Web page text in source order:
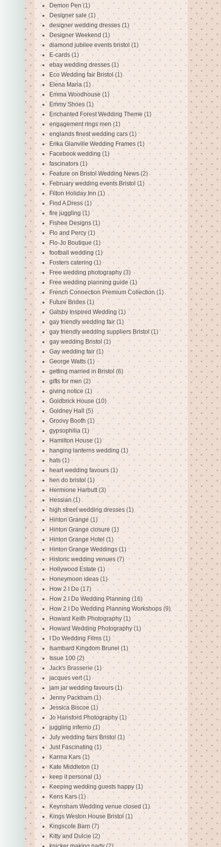
Demon Pen (1)
Designer sale (1)
designer wedding dresses (1)
Designer Weekend (1)
diamond jubilee events bristol (1)
E-cards (1)
ebay wedding dresses (1)
Eco Wedding fair Bristol (1)
Elena Maria (1)
Emma Woodhouse (1)
Emmy Shoes (1)
Enchanted Forest Wedding Theme (1)
engagement rings men (1)
englands finest wedding cars (1)
Erika Glanville Wedding Frames (1)
Facebook wedding (1)
fascinators (1)
Feature on Bristol Wedding News (2)
February wedding events Bristol (1)
Filton Holiday Inn (1)
Find A Dress (1)
fire juggling (1)
Fishee Designs (1)
Flo and Percy (1)
Flo-Jo Boutique (1)
football wedding (1)
Fosters catering (1)
Free wedding photography (3)
Free wedding planning guide (1)
French Connection Premium Collection (1)
Future Brides (1)
Gatsby Inspired Wedding (1)
gay friendly wedding fair (1)
gay friendly wedding suppliers Bristol (1)
gay wedding Bristol (1)
Gay wedding fair (1)
George Watts (1)
getting married in Bristol (6)
gifts for men (2)
giving notice (1)
Goldbrick House (10)
Goldney Hall (5)
Groovy Booth (1)
gypsophilia (1)
Hamilton House (1)
hanging lanterns wedding (1)
hats (1)
heart wedding favours (1)
hen do bristol (1)
Hermione Harbutt (3)
Hessian (1)
high street wedding dresses (1)
Hinton Grange (1)
Hinton Grange closure (1)
Hinton Grange Hotel (1)
Hinton Grange Weddings (1)
Historic wedding venues (7)
Hollywood Estate (1)
Honeymoon ideas (1)
How 2 I Do (17)
How 2 I Do Wedding Planning (16)
How 2 I Do Wedding Planning Workshops (9)
Howard Keith Photography (1)
Howard Wedding Photography (1)
I Do Wedding Films (1)
Isambard Kingdom Brunel (1)
Issue 100 (2)
Jack's Brasserie(1)
jacques vert (1)
jam jar wedding favours (1)
Jenny Packham (1)
Jessica Biscoe (1)
Jo Hansford Photography (1)
juggling inferno (1)
July wedding fairs Bristol (1)
Just Fascinating (1)
Karma Kars (1)
Kate Middleton (1)
keep it personal (1)
Keeping wedding guests happy (1)
Kens Kars (1)
Keynsham Wedding venue closed (1)
Kings Weston House Bristol (1)
Kingscote Barn (7)
Kitty and Dulcie (2)